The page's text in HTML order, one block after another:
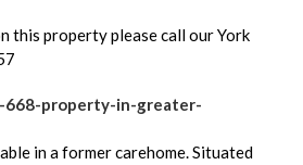
this property please call our York
in a former carehome. Situated